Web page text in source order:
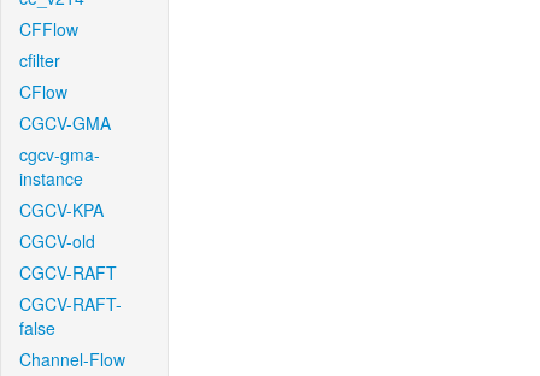
CFFlow
cfilter
CFlow
CGCV-GMA
cgcv-gma-
instance
CGCV-KPA
CGCV-old
CGCV-RAFT
CGCV-RAFT-
false
Channel-Flow